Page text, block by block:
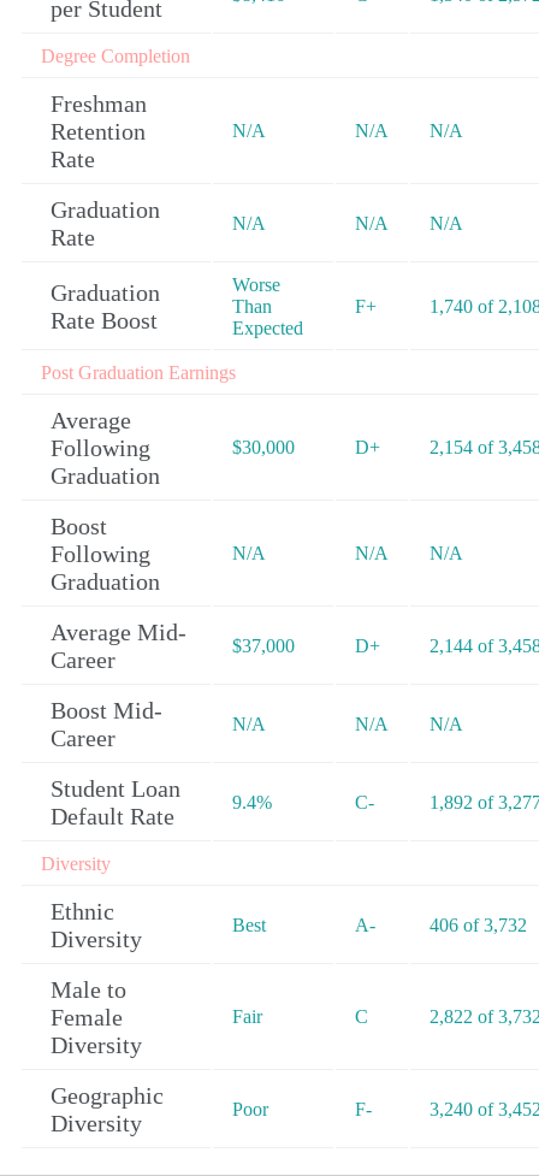
per Student
Degree Completion
Freshman
Retention
Rate
N/A N/A N/A
Graduation
Rate
N/A N/A N/A
Graduation
Rate Boost
Worse
Than
Expected
F+ 1,740 of
Post Graduation Earnings
Average
Following
Graduation
$30,000 D+ 2,154 of
Boost
Following
Graduation
N/A N/A N/A
Average Mid-
Career
$37,000 D+ 2,144 of
Boost Mid-
Career
N/A N/A N/A
Student Loan
Default Rate
9.4% C- 1,892 of
Diversity
Ethnic
Diversity
Best A- 406 of 3,732
Male to
Female
Diversity
Fair C 2,822 of
Geographic
Diversity
Poor F- 3,240 of